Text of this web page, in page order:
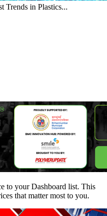
Trends in Plastics...
to your Dashboard list. This
that matter most to you.